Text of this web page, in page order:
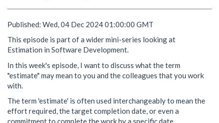
Published: Wed, 04 Dec 2024 01:00:00 GMT
This episode is part of a wider mini-series looking at
Estimation in Software Development.
In this week's episode, I want to discuss what the term
"estimate" may mean to you and the colleagues that you work
with.
The term 'estimate' is often used interchangeably to mean the
effort required, the target completion date, or even a